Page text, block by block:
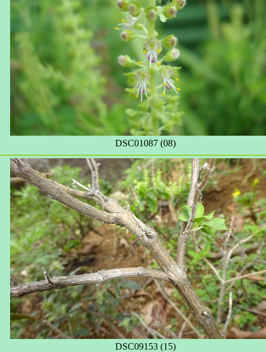
DSC01087 (08)
DSC09153 (15)